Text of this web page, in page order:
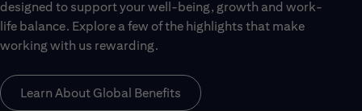
designed to support your well-being, growth and work-
life balance. Explore a few of the highlights that make
working with us rewarding.
Learn About Global Benefits